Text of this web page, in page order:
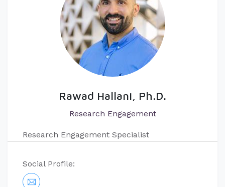
Rawad Hallani, Ph.D.
Research Engagement
Research Engagement Specialist
Social Profile: